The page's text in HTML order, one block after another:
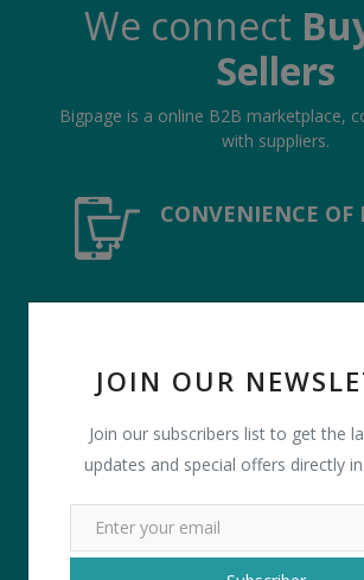
JOIN OUR
Join our subscribers list to get the
updates and special offers directly
We connect
Sellers
Bigpage is a online B2B marketplace,
with suppliers.
CONVENIENCE OF
PAYMENT
4.8 USER RATTING